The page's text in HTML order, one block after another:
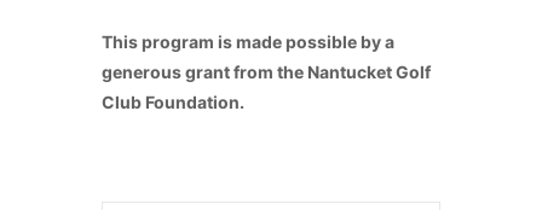
This program is made possible by a
generous grant from the Nantucket Golf
Club Foundation.